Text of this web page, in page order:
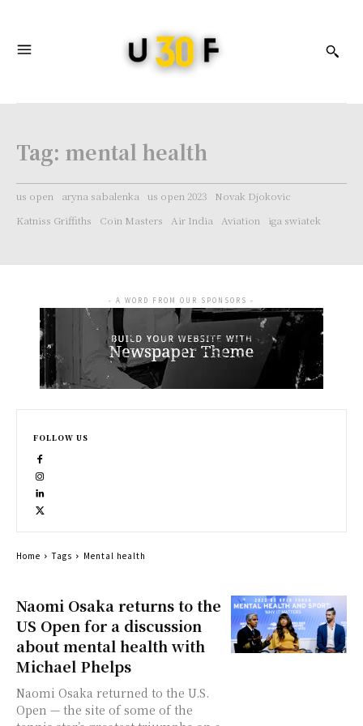
Tag: mental health
us open aryna sabalenka us open 2023
Novak Djokovic
Katniss Griffiths
Coin Masters Air India Aviation iga swiatek
Naomi Osaka returns to the
US Open for a discussion
about mental health with
Michael Phelps
Naomi Osaka returned to the U.S.
Open — the site of some of the
- A WORD FROM OUR SPONSORS -
FOLLOW US
Home Tags Mental health